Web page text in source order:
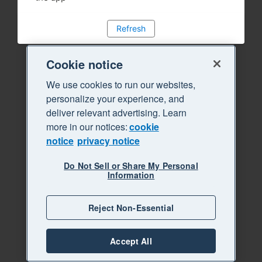
Refresh
Cookie notice
We use cookies to run our websites,
personalize your experience, and
deliver relevant advertising. Learn
more in our notices:cookie
notice privacy notice
Do Not Sell or Share My Personal
Information
Reject Non-Essential
Accept All